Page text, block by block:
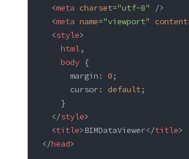
  <
meta charset="utf-8"
/>
  <
meta name="viewport" content
  <
style>
    html
,
    body
{
      margin:
0;
      cursor:
default;
    }
  </
style>
  <
title>BIMDataViewer</title>
</head>